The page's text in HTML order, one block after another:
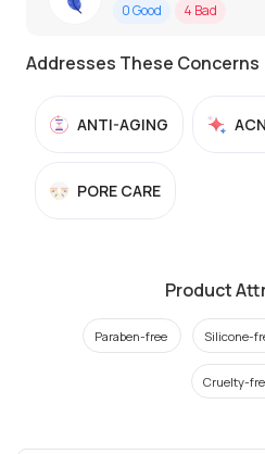
0Good 4 Bad
Addresses These Concerns
ANTI-AGING
PORE CARE
Product
Paraben-free Silicone-
Cruelty-